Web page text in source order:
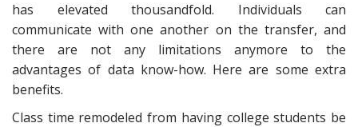
has elevated thousandfold. Individuals can
communicate with one another on the transfer, and
there are not any limitations anymore to the
advantages of data know-how. Here are some extra
benefits.
Class time remodeled from having college students be